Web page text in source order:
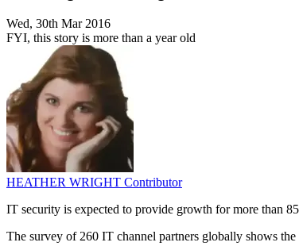
Wed, 30th Mar 2016
FYI, this story is more than a year old
HEATHER WRIGHT Contributor
IT security is expected to provide growth for more than
The survey of 260 IT channel partners globally shows